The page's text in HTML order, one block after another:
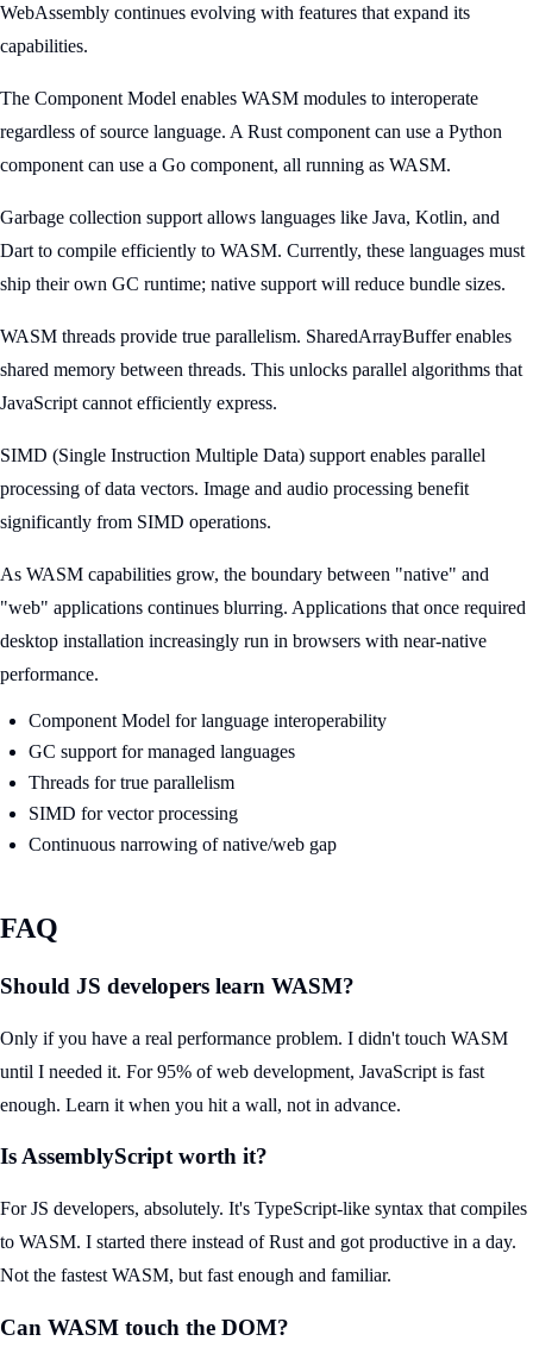
WebAssembly continues evolving with features that expand its
capabilities.
The Component Model enables WASM modules to interoperate
regardless of source language. A Rust component can use a Python
component can use a Go component, all running as WASM.
Garbage collection support allows languages like Java, Kotlin, and
Dart to compile efficiently to WASM. Currently, these languages must
ship their own GC runtime; native support will reduce bundle sizes.
WASM threads provide true parallelism. SharedArrayBuffer enables
shared memory between threads. This unlocks parallel algorithms that
JavaScript cannot efficiently express.
SIMD (Single Instruction Multiple Data) support enables parallel
processing of data vectors. Image and audio processing benefit
significantly from SIMD operations.
As WASM capabilities grow, the boundary between "native" and
"web" applications continues blurring. Applications that once required
desktop installation increasingly run in browsers with near-native
performance.
Component Model for language interoperability
GC support for managed languages
Threads for true parallelism
SIMD for vector processing
Continuous narrowing of native/web gap
FAQ
Should JS developers learn WASM?
Only if you have a real performance problem. I didn't touch WASM
until I needed it. For 95% of web development, JavaScript is fast
enough. Learn it when you hit a wall, not in advance.
Is AssemblyScript worth it?
For JS developers, absolutely. It's TypeScript-like syntax that compiles
to WASM. I started there instead of Rust and got productive in a day.
Not the fastest WASM, but fast enough and familiar.
Can WASM touch the DOM?